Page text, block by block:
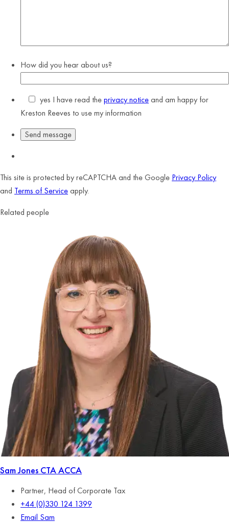
How did you hear about us?
yes I have read theprivacy noticeand am happy for
Kreston Reeves to use my information
This site is protected by reCAPTCHA and the Google Privacy Policy
and Terms of Serviceapply.
Related people
Sam Jones CTA ACCA
Partner, Head of Corporate Tax
+44 (0)330 124 1399
Email Sam